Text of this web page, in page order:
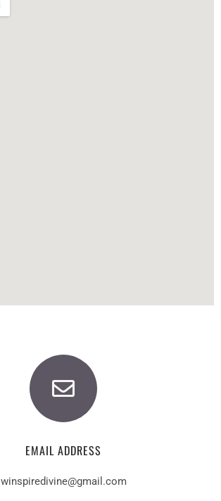
EMAIL ADDRESS
winspiredivine@gmail.com